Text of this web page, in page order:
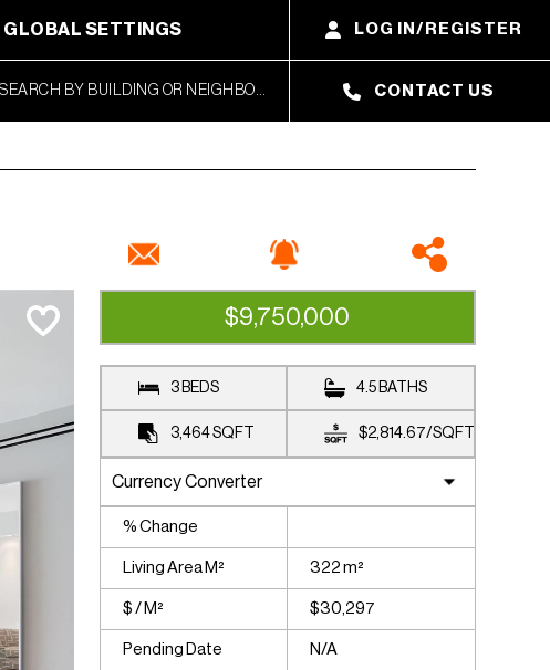
GLOBAL SETTINGS LOG IN/REGISTER
CONTACT US
UNDER CONTRACT$9,750,000
3 BEDS 4.5 BATHS
3,464SQFT $2,814.67/SQFT
% Change
Living Area M² 322 m²
$ / M² $30,297
Pending Date N/A